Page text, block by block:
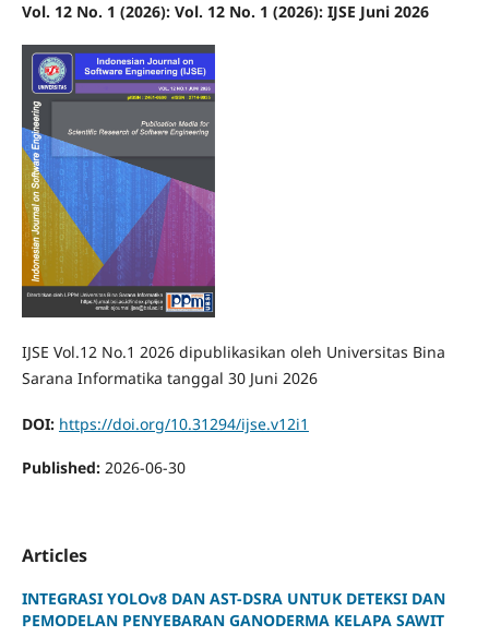
Vol. 12 No. 1 (2026): Vol. 12 No. 1 (2026): IJSE Juni 2026
IJSE Vol.12 No.1 2026 dipublikasikan oleh Universitas Bina
Sarana Informatika tanggal 30 Juni 2026
DOI: https://doi.org/10.31294/ijse.v12i1
Published: 2026-06-30
Articles
INTEGRASI YOLOv8 DAN AST-DSRA UNTUK DETEKSI DAN
PEMODELAN PENYEBARAN GANODERMA KELAPA SAWIT